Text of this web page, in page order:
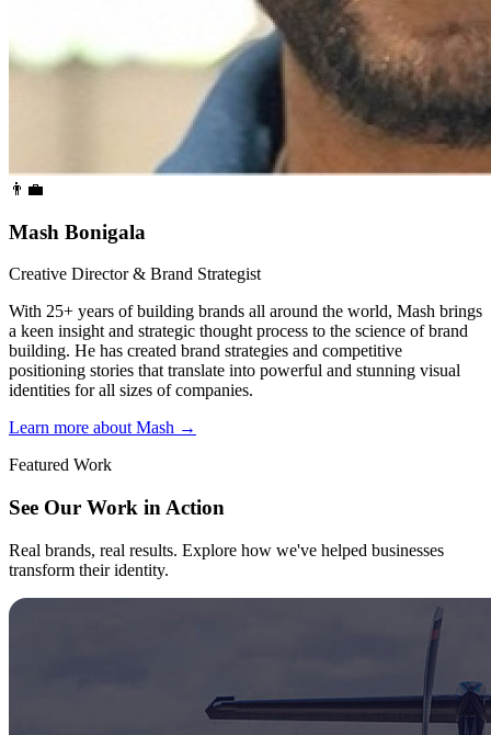
👨‍💼
Mash Bonigala
Creative Director & Brand Strategist
With 25+ years of building brands all around the world, Mash brings
a keen insight and strategic thought process to the science of brand
building. He has created brand strategies and competitive
positioning stories that translate into powerful and stunning visual
identities for all sizes of companies.
Learn more about Mash →
Featured Work
See Our Work in Action
Real brands, real results. Explore how we've helped businesses
transform their identity.